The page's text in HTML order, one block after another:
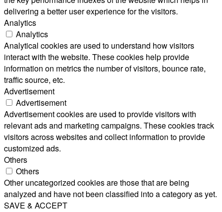
delivering a better user experience for the visitors.
Analytics
Analytics
Analytical cookies are used to understand how visitors
interact with the website. These cookies help provide
information on metrics the number of visitors, bounce rate,
traffic source, etc.
Advertisement
Advertisement
Advertisement cookies are used to provide visitors with
relevant ads and marketing campaigns. These cookies track
visitors across websites and collect information to provide
customized ads.
Others
Others
Other uncategorized cookies are those that are being
analyzed and have not been classified into a category as yet.
SAVE & ACCEPT